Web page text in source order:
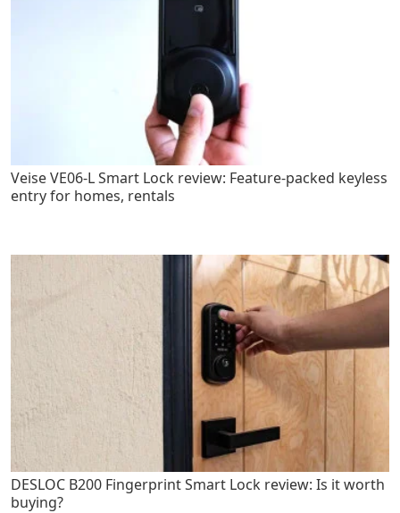
Veise VE06-L Smart Lock review: Feature-packed keyless
entry for homes, rentals
DESLOC B200 Fingerprint Smart Lock review: Is it worth
buying?